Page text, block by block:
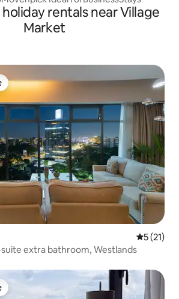
rentals near Village
Market
5 out of 5
5 (21)
suite extra bathroom, Westlands